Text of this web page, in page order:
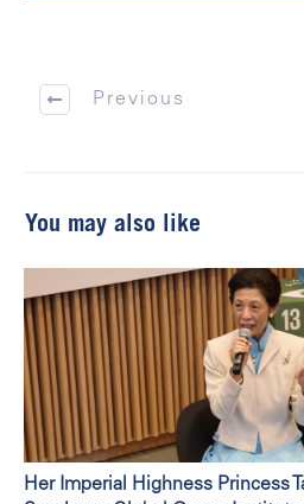
Previous
You may also like
Her Imperial Highness Princess